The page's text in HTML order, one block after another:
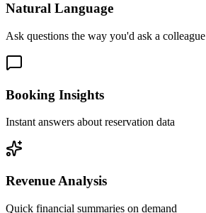
Natural Language
Ask questions the way you'd ask a colleague
Booking Insights
Instant answers about reservation data
Revenue Analysis
Quick financial summaries on demand